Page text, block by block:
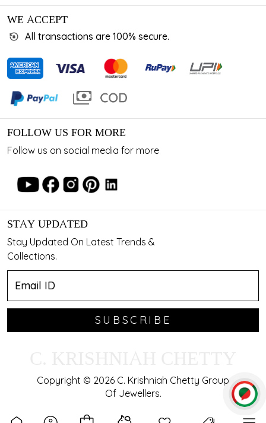
WE ACCEPT
All transactions are 100% secure.
FOLLOW US FOR MORE
Follow us on social media for more
STAY UPDATED
Stay Updated On Latest Trends &
Collections.
SUBSCRIBE
Copyright © 2026 C. Krishniah Chetty Group
Of Jewellers.